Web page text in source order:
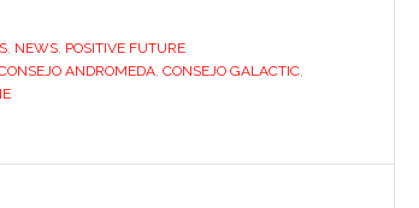
, NEWS, POSITIVE FUTURE
ANDROMEDA, CONSEJO GALACTIC,